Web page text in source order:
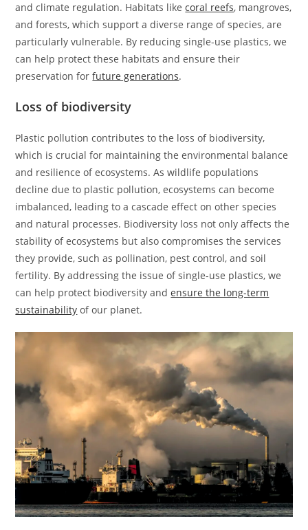
and climate regulation. Habitats likecoral reefs, mangroves,
and forests, which support a diverse range of species, are
particularly vulnerable. By reducing single-use plastics, we
can help protect these habitats and ensure their
preservation forfuture generations.
Loss of biodiversity
Plastic pollution contributes to the loss of biodiversity,
which is crucial for maintaining the environmental balance
and resilience of ecosystems. As wildlife populations
decline due to plastic pollution, ecosystems can become
imbalanced, leading to a cascade effect on other species
and natural processes. Biodiversity loss not only affects the
stability of ecosystems but also compromises the services
they provide, such as pollination, pest control, and soil
fertility. By addressing the issue of single-use plastics, we
can help protect biodiversity andensure the long-term
sustainability of our planet.